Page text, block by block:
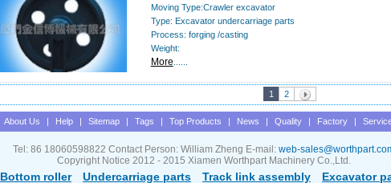
Moving Type:Crawler excavator
Type: Excavator undercarriage parts
Process: forging /casting
Weight:
More
1 2
About Us | Help | Sitemap | Tags | Top Products | News | Quality | Factory |
Tel: 86 18060598822 Contact Person: William Zheng E-mail: web-
Copyright Notice 2012 - 2015 Xiamen Worthpart Machinery Co.,Ltd.
Bottom roller Undercarriage parts Track link assembly Excavator